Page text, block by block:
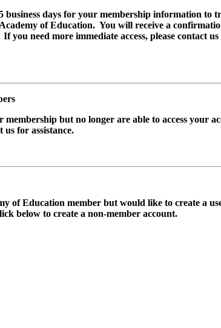
business days for your membership information to
of Education. You will receive a
you need more immediate access, please contact
but no longer are able to access your
us for assistance.
of Education member but would like to create a
below to create a non-member account.